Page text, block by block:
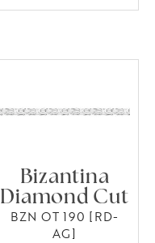
Bizantina
Diamond Cut
BZN OT 190 [RD-
AG]